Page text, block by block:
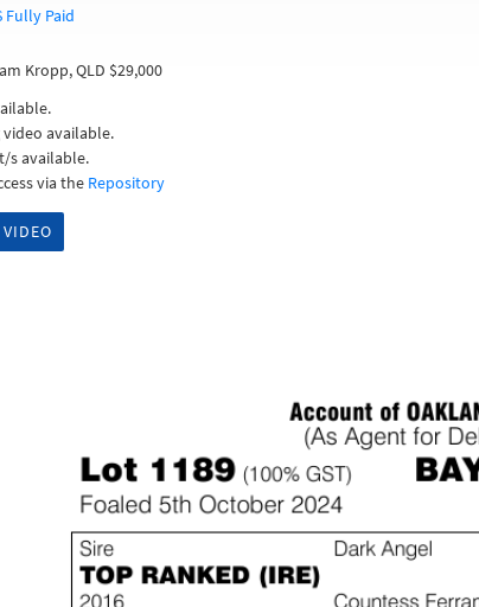
Fully Paid
Kropp, QLD $29,000
available.
s available.
via the Repository